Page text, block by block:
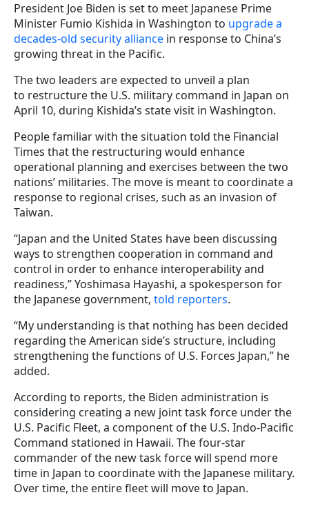
President Joe Biden is set to meet Japanese Prime
Minister Fumio Kishida in Washington to upgrade a
decades-old security alliance in response to China’s
growing threat in the Pacific.
The two leaders are expected to unveil a plan
to restructure the U.S. military command in Japan on
April 10, during Kishida’s state visit in Washington.
People familiar with the situation told the Financial
Times that the restructuring would enhance
operational planning and exercises between the two
nations’ militaries. The move is meant to coordinate a
response to regional crises, such as an invasion of
Taiwan.
“Japan and the United States have been discussing
ways to strengthen cooperation in command and
control in order to enhance interoperability and
readiness,” Yoshimasa Hayashi, a spokesperson for
the Japanese government, told reporters.
“My understanding is that nothing has been decided
regarding the American side’s structure, including
strengthening the functions of U.S. Forces Japan,” he
added.
According to reports, the Biden administration is
considering creating a new joint task force under the
U.S. Pacific Fleet, a component of the U.S. Indo-Pacific
Command stationed in Hawaii. The four-star
commander of the new task force will spend more
time in Japan to coordinate with the Japanese military.
Over time, the entire fleet will move to Japan.